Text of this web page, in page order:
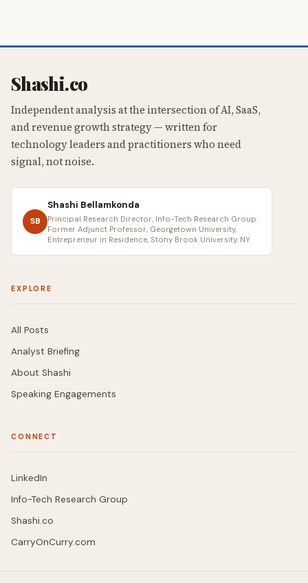
Shashi.co
Independent analysis at the intersection of AI, SaaS,
and revenue growth strategy — written for
technology leaders and practitioners who need
signal, not noise.
SB
Shashi Bellamkonda
Principal Research Director, Info-Tech Research Group ·
Former Adjunct Professor, Georgetown University,
Entrepreneur in Residence, Stony Brook University, NY
EXPLORE
All Posts
Analyst Briefing
About Shashi
Speaking Engagements
CONNECT
LinkedIn
Info-Tech Research Group
Shashi.co
CarryOnCurry.com